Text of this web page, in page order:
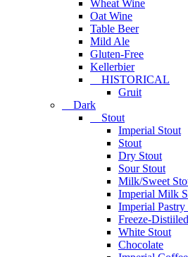
Wheat Wine
Oat Wine
Table Beer
Mild Ale
Gluten-Free
Kellerbier
HISTORICAL
Gruit
Dark
Stout
Imperial Stout
Stout
Dry Stout
Sour Stout
Milk/Sweet
Imperial Milk
Imperial Pastry
Freeze-
White Stout
Chocolate